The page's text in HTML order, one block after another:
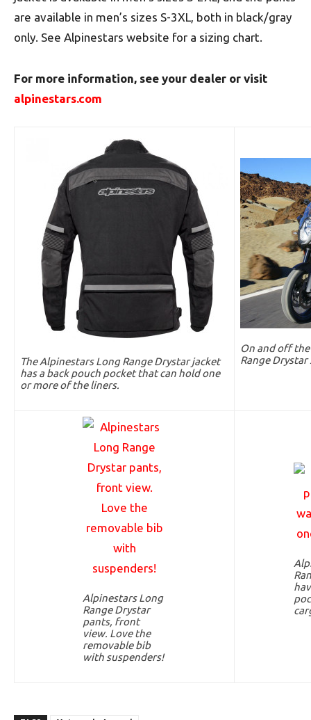
are available in men’s sizes S-3XL, both in black/gray
only. See Alpinestars website for a sizing chart.
For more information, see your dealer or visit
alpinestars.com
The Alpinestars Long Range Drystar jacket
has a back pouch pocket that can hold one
or more of the liners.
On and off
Range
Alpinestars Long
Range Drystar
pants, front
view. Love the
removable bib
with suspenders!